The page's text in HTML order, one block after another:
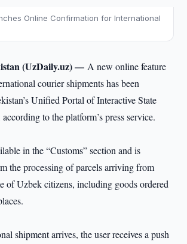
Online Confirmation for International
(UzDaily.uz) —A new online feature
courier shipments has been
Unified Portal of Interactive State
to the platform’s press service.
in the “Customs” section and is
the processing of parcels arriving from
of Uzbek citizens, including goods ordered
shipment arrives, the user receives a push